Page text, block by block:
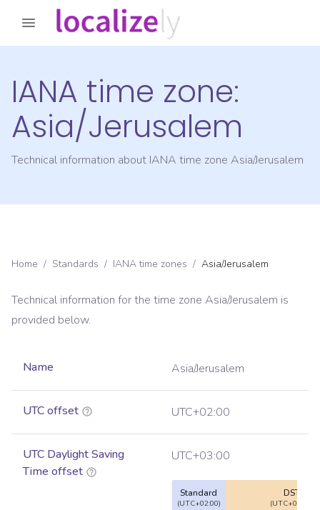
IANA time zone:
Asia/Jerusalem
Technical information about IANA time zone Asia/Jerusalem
Home / Standards / IANA time zones / Asia/Jerusalem
Technical information for the time zone Asia/Jerusalem is
provided below.
Name Asia/Jerusalem
UTC offset UTC+02:00
UTC Daylight Saving
Time offset
UTC+03:00
Standard
(UTC+02:00)
DST
(UTC+03:00)